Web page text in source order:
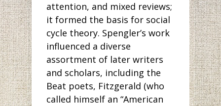
attention, and mixed reviews;
it formed the basis for social
cycle theory. Spengler’s work
influenced a diverse
assortment of later writers
and scholars, including the
Beat poets, Fitzgerald (who
called himself an “American